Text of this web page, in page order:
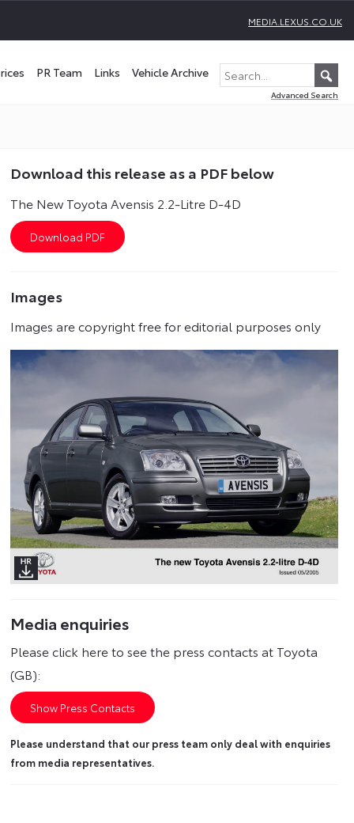
MEDIA.LEXUS.CO.UK
PR Team Links Vehicle Archive
Advanced Search
Download this release as a PDF below
The New Toyota Avensis 2.2-Litre D-4D
Images
Images are copyright free for editorial purposes only
Media enquiries
Please click here to see the press contacts at Toyota
(GB):
Show Press Contacts
Please understand that our press team only deal with enquiries
from media representatives.